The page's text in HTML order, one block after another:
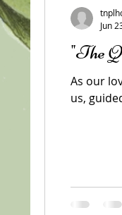
"The
As our
us,
Jun